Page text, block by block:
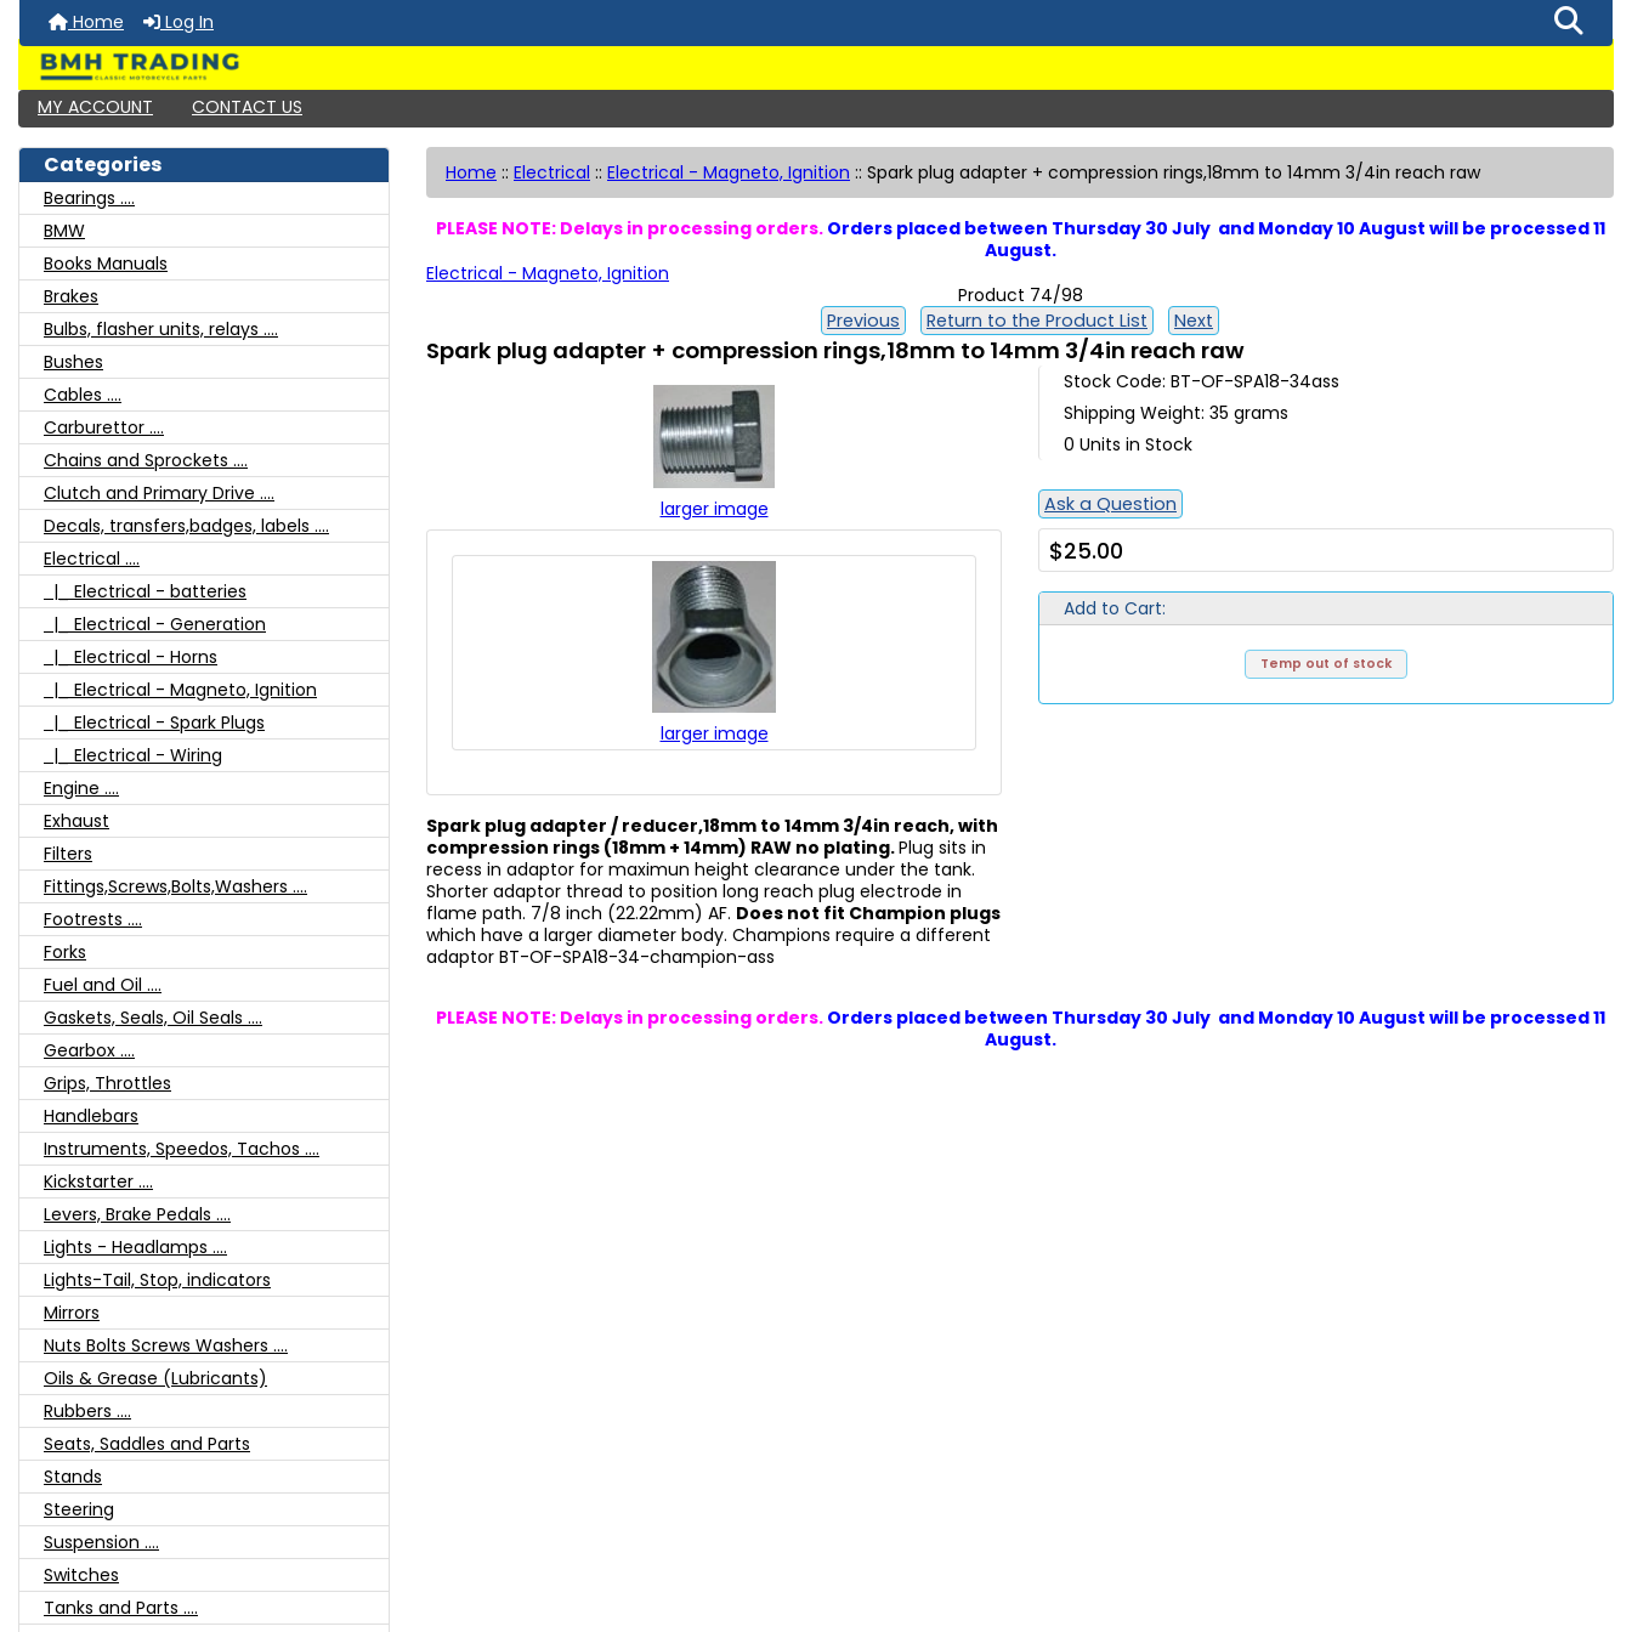
Home Log In
MY ACCOUNT CONTACT US
Categories
Bearings ....
BMW
Books Manuals
Brakes
Bulbs, flasher units, relays ....
Bushes
Cables ....
Carburettor ....
Chains and Sprockets ....
Clutch and Primary Drive ....
Decals, transfers,badges, labels ....
Electrical ....
|_ Electrical - batteries
|_ Electrical - Generation
|_ Electrical - Horns
|_ Electrical - Magneto, Ignition
|_ Electrical - Spark Plugs
|_ Electrical - Wiring
Engine ....
Exhaust
Filters
Fittings,Screws,Bolts,Washers ....
Footrests ....
Forks
Fuel and Oil ....
Gaskets, Seals, Oil Seals ....
Gearbox ....
Grips, Throttles
Handlebars
Instruments, Speedos, Tachos ....
Kickstarter ....
Levers, Brake Pedals ....
Lights - Headlamps ....
Lights-Tail, Stop, indicators
Mirrors
Nuts Bolts Screws Washers ....
Oils & Grease (Lubricants)
Rubbers ....
Seats, Saddles and Parts
Stands
Steering
Suspension ....
Switches
Tanks and Parts ....
Home :: Electrical :: Electrical - Magneto, Ignition :: Spark plug adapter + compression rings,18mm to 14mm 3/4in reach raw
PLEASE NOTE: Delays in processing orders. Orders placed between Thursday 30 July and Monday 10 August will be processed 11
August.
Electrical - Magneto, Ignition
Product 74/98
Previous
Return to the Product List Next
Spark plug adapter + compression rings,18mm to 14mm 3/4in reach raw
larger image
larger image
Spark plug adapter / reducer,18mm to 14mm 3/4in reach, with
compression rings (18mm + 14mm) RAW no plating.Plug sits in
recess in adaptor for maximun height clearance under the tank.
Shorter adaptor thread to position long reach plug electrode in
flame path. 7/8 inch (22.22mm) AF. Does not fit Champion plugs
which have a larger diameter body. Champions require a different
adaptor BT-OF-SPA18-34-champion-ass
Stock Code: BT-OF-SPA18-34ass
Shipping Weight: 35 grams
0 Units in Stock
Ask a Question
$25.00
Add to Cart:
Temp out of stock
PLEASE NOTE: Delays in processing orders. Orders placed between Thursday 30 July and Monday 10 August will be processed 11
August.